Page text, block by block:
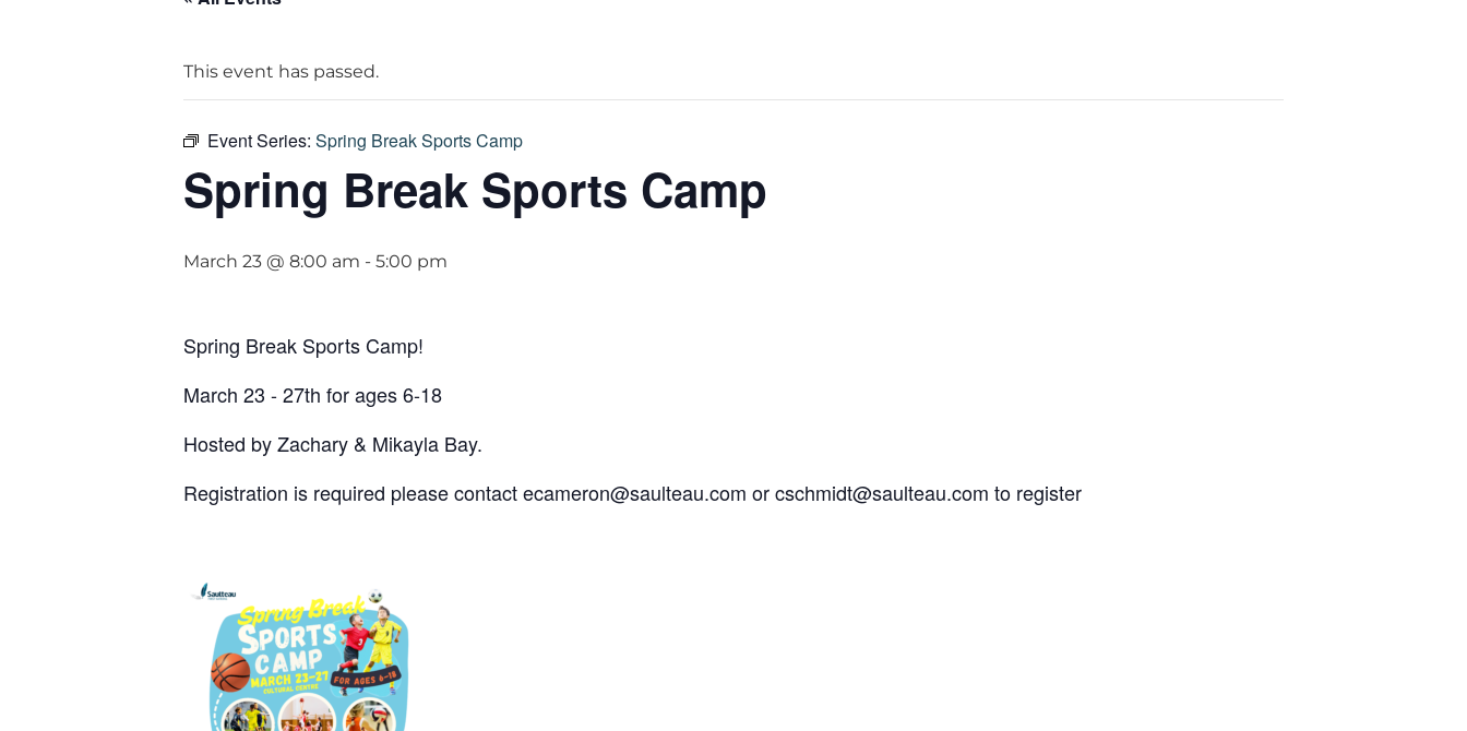
This event has passed.
Event Series: Spring Break Sports Camp
Spring Break Sports Camp
March 23 @ 8:00 am - 5:00 pm
Spring Break Sports Camp!
March 23 - 27th for ages 6-18
Hosted by Zachary & Mikayla Bay.
Registration is required please contact ecameron@saulteau.com or cschmidt@saulteau.com to register